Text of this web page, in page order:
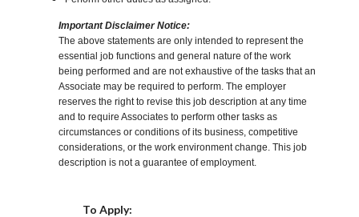
Important Disclaimer Notice:
The above statements are only intended to represent the
essential job functions and general nature of the work
being performed and are not exhaustive of the tasks that an
Associate may be required to perform. The employer
reserves the right to revise this job description at any time
and to require Associates to perform other tasks as
circumstances or conditions of its business, competitive
considerations, or the work environment change. This job
description is not a guarantee of employment.
To Apply: